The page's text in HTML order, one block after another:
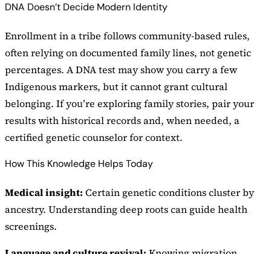
DNA Doesn’t Decide Modern Identity
Enrollment in a tribe follows community-based rules,
often relying on documented family lines, not genetic
percentages. A DNA test may show you carry a few
Indigenous markers, but it cannot grant cultural
belonging. If you’re exploring family stories, pair your
results with historical records and, when needed, a
certified genetic counselor for context.
How This Knowledge Helps Today
Medical insight: Certain genetic conditions cluster by
ancestry. Understanding deep roots can guide health
screenings.